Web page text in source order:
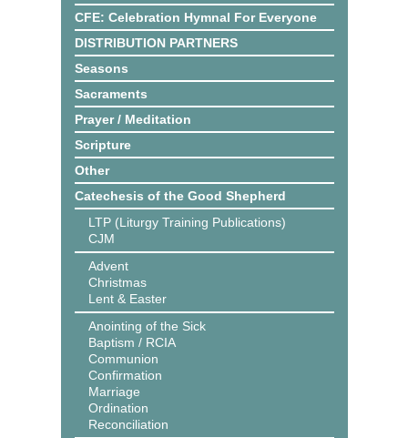
CFE: Celebration Hymnal For Everyone
DISTRIBUTION PARTNERS
Seasons
Sacraments
Prayer / Meditation
Scripture
Other
Catechesis of the Good Shepherd
LTP (Liturgy Training Publications)
CJM
Advent
Christmas
Lent & Easter
Anointing of the Sick
Baptism / RCIA
Communion
Confirmation
Marriage
Ordination
Reconciliation